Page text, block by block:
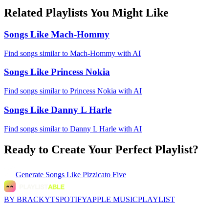
Related Playlists You Might Like
Songs Like Mach-Hommy
Find songs similar to Mach-Hommy with AI
Songs Like Princess Nokia
Find songs similar to Princess Nokia with AI
Songs Like Danny L Harle
Find songs similar to Danny L Harle with AI
Ready to Create Your Perfect Playlist?
Generate Songs Like Pizzicato Five
BY BRACKYTSPOTIFYAPPLE MUSICPLAYLIST